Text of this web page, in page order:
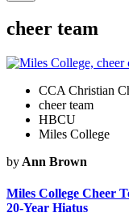
cheer team
CCA Christian
cheer team
HBCU
Miles College
by Ann Brown
Miles College Cheer
20-Year Hiatus